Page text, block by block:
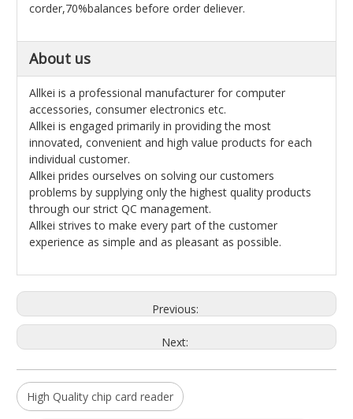
corder,70%balances before order deliever.
About us
Allkei is a professional manufacturer for computer
accessories, consumer electronics etc.
Allkei is engaged primarily in providing the most
innovated, convenient and high value products for each
individual customer.
Allkei prides ourselves on solving our customers
problems by supplying only the highest quality products
through our strict QC management.
Allkei strives to make every part of the customer
experience as simple and as pleasant as possible.
Previous:
Next:
High Quality chip card reader